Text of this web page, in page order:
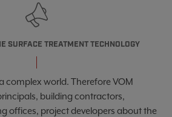
SURFACE TREATMENT TECHNOLOGY
complex world. ThereforeVOM
building contractors,
offices, project developers about the